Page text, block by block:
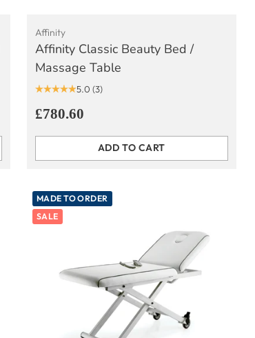
Affinity
Affinity Classic Beauty Bed /
Massage Table
5.0 (3)
£780.60
ADD TO CART
Quantity
MADE TO ORDER
SALE